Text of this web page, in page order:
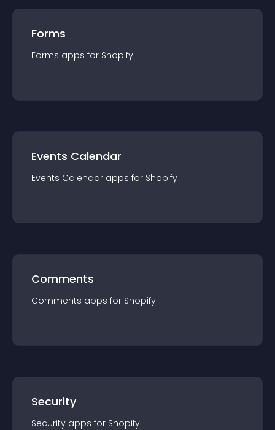
Forms
Forms apps for Shopify
Events Calendar
Events Calendar apps for Shopify
Comments
Comments apps for Shopify
Security
Security apps for Shopify